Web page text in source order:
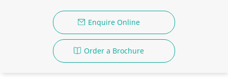
Enquire Online
Order a Brochure